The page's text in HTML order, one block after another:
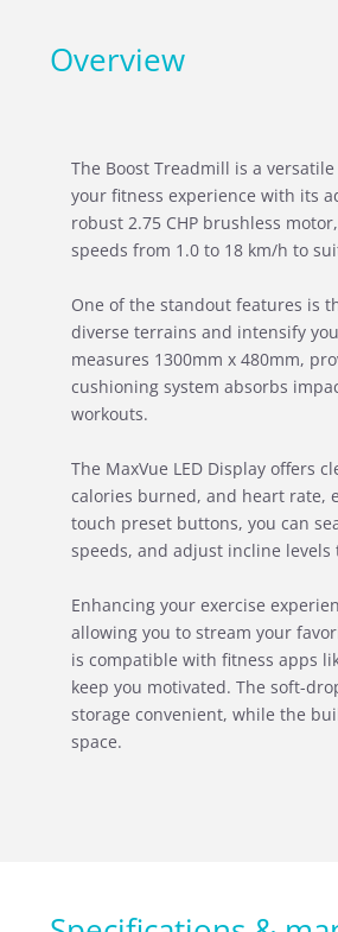
Overview
The Boost Treadmill is a
your fitness experience with its
robust 2.75 CHP brushless
speeds from 1.0 to 18 km/h to
One of the standout features is
diverse terrains and intensify
measures 1300mm x 480mm,
cushioning system absorbs
workouts.
The MaxVue LED Display offers
calories burned, and heart rate,
touch preset buttons, you can
speeds, and adjust incline
Enhancing your exercise
allowing you to stream your
is compatible with fitness apps
keep you motivated. The soft-
storage convenient, while the
space.